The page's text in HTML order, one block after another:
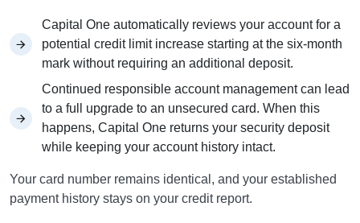
Capital One automatically reviews your account for a
potential credit limit increase starting at the six-month
mark without requiring an additional deposit.
Continued responsible account management can lead
to a full upgrade to an unsecured card. When this
happens, Capital One returns your security deposit
while keeping your account history intact.
Your card number remains identical, and your established
payment history stays on your credit report.